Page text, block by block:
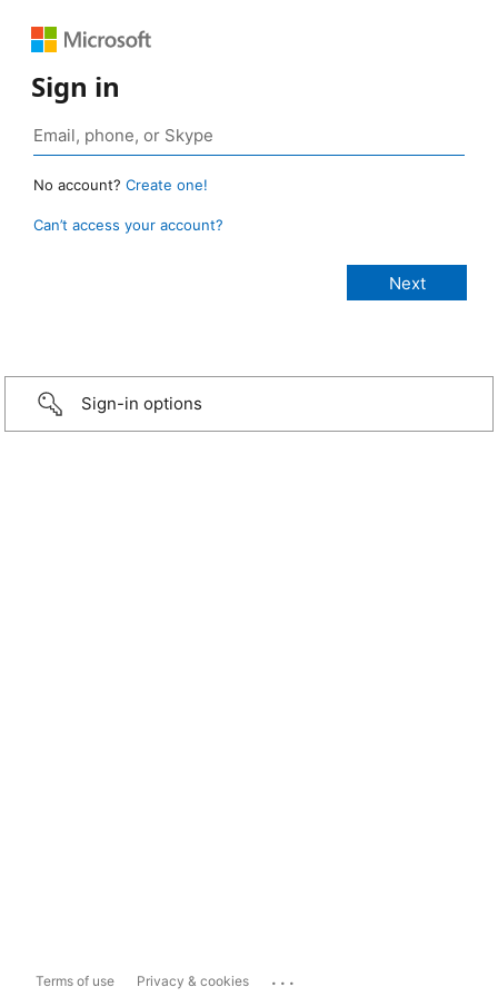
Sign in
No account? Create one!
Can’t access your account?
Sign-in options
Terms of use Privacy & cookies ...